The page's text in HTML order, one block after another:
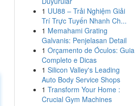
1 UU88 – Trải Nghiệm Giải
Trí Trực Tuyến Nhanh Ch...
1 Memahami Grating
Galvanis: Penjelasan Detail
1 Orçamento de Óculos: Guia
Completo e Dicas
1 Silicon Valley's Leading
Auto Body Service Shops
1 Transform Your Home :
Crucial Gym Machines